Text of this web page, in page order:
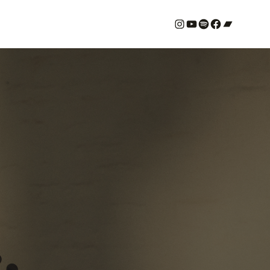
# YouTube Spotify # Bandcamp